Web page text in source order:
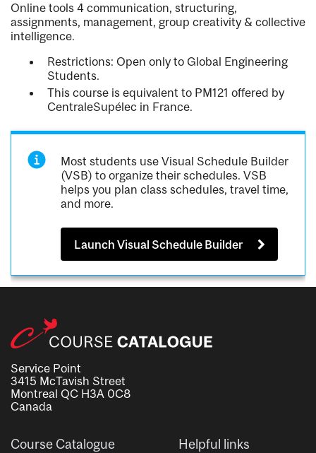
Online tools 4 communication, structuring,
assignments, management, group creativity & collective
intelligence.
Restrictions: Open only to Global Engineering
Students.
This course is equivalent to PM121 offered by
CentraleSupélec in France.
Most students use Visual Schedule Builder
(VSB) to organize their schedules. VSB
helps you plan class schedules, travel time,
and more.
Launch Visual Schedule Builder
Service Point
3415 McTavish Street
Montreal QC H3A 0C8
Canada
Course Catalogue Helpful links